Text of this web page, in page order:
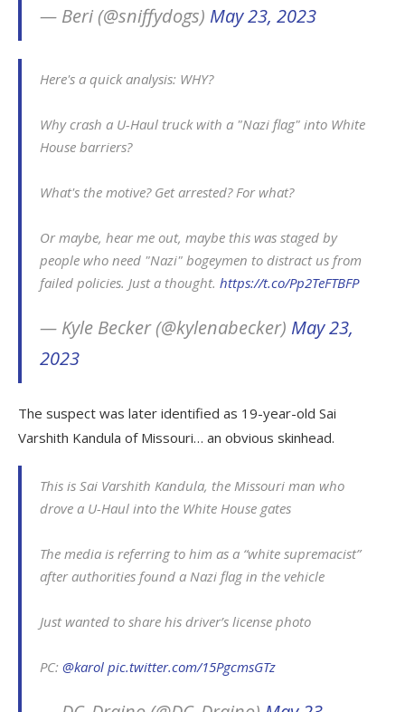
— Beri (@sniffydogs) May 23, 2023
Here's a quick analysis: WHY?
Why crash a U-Haul truck with a "Nazi flag" into White
House barriers?
What's the motive? Get arrested? For what?
Or maybe, hear me out, maybe this was staged by
people who need "Nazi" bogeymen to distract us from
failed policies. Just a thought. https://t.co/Pp2TeFTBFP
— Kyle Becker (@kylenabecker) May 23,
2023
The suspect was later identified as 19-year-old Sai
Varshith Kandula of Missouri… an obvious skinhead.
This is Sai Varshith Kandula, the Missouri man who
drove a U-Haul into the White House gates
The media is referring to him as a “white supremacist”
after authorities found a Nazi flag in the vehicle
Just wanted to share his driver’s license photo
PC: @karol pic.twitter.com/15PgcmsGTz